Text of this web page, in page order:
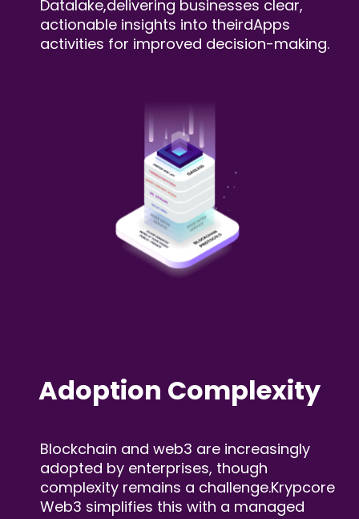
Datalake,delivering businesses clear,
actionable insights into theirdApps
activities for improved decision-making.
Adoption Complexity
Blockchain and web3 are increasingly
adopted by enterprises, though
complexity remains a challenge.Krypcore
Web3 simplifies this with a managed